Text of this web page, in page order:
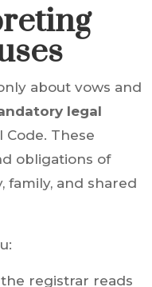
about vows and
legal
These
obligations of
family, and shared
the registrar reads